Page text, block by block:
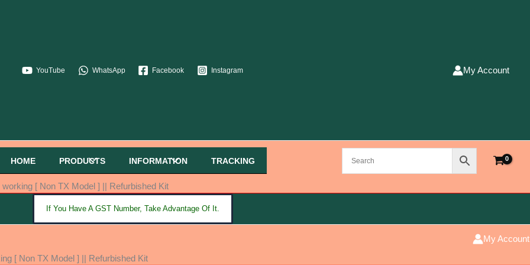
YouTube WhatsApp Facebook Instagram My Account
HOME PRODUCTS INFORMATION TRACKING
[ Non TX Model ] || Refurbished Kit
If You Have A GST Number, Take Advantage Of It.
My Account
[ Non TX Model ] || Refurbished Kit